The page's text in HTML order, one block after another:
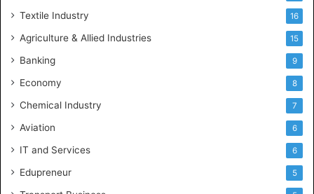
Textile Industry 16
Agriculture & Allied Industries 15
Banking 9
Economy 8
Chemical Industry 7
Aviation 6
IT and Services 6
Edupreneur 5